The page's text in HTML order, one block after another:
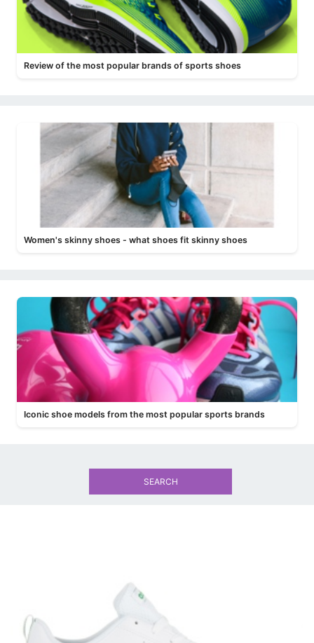
Review of the most popular brands of sports shoes
Women's skinny shoes - what shoes fit skinny shoes
Iconic shoe models from the most popular sports brands
SEARCH